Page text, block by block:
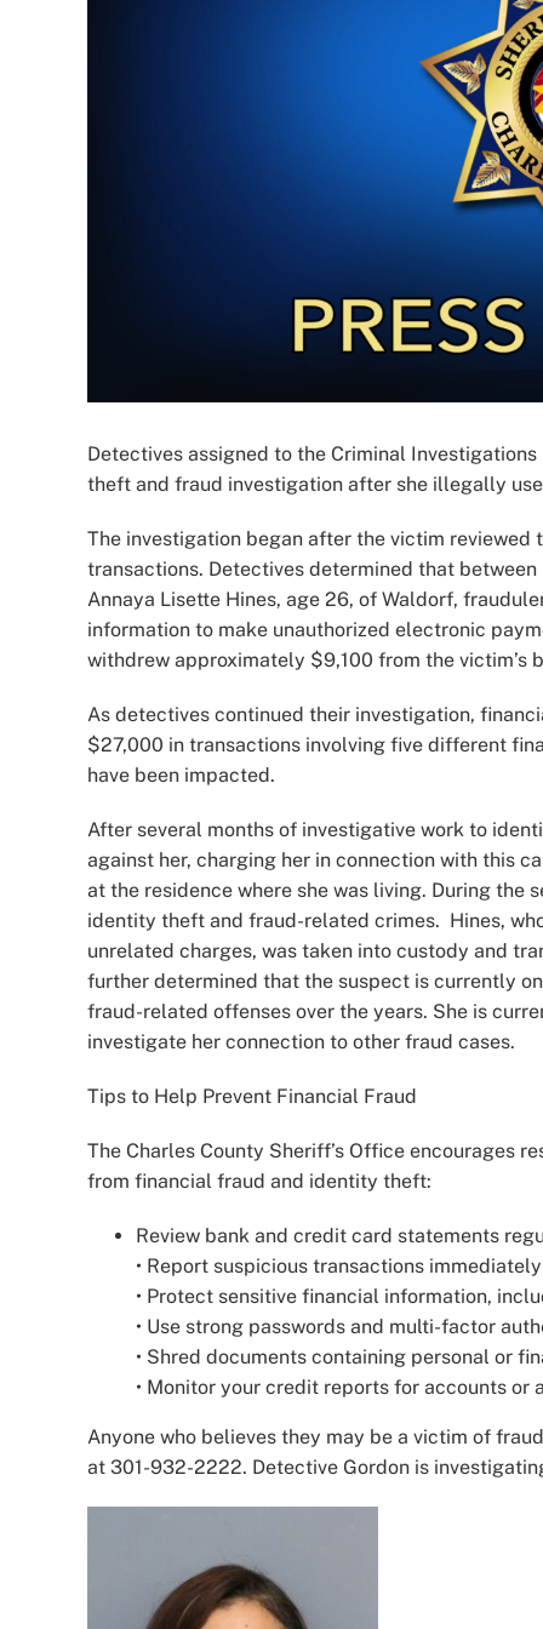
Detectives assigned to the Criminal
theft and fraud investigation after she illegally
The investigation began after the victim
transactions. Detectives determined that
Annaya Lisette Hines, age 26, of Waldorf,
information to make unauthorized electronic
withdrew approximately $9,100 from the victim’s
As detectives continued their investigation,
$27,000 in transactions involving five different
have been impacted.
After several months of investigative work to
against her, charging her in connection with this
at the residence where she was living. During
identity theft and fraud-related crimes. Hines,
unrelated charges, was taken into custody and
further determined that the suspect is currently
fraud-related offenses over the years. She is
investigate her connection to other fraud cases.
Tips to Help Prevent Financial Fraud
The Charles County Sheriff’s Office encourages
from financial fraud and identity theft:
Review bank and credit card statements
• Report suspicious transactions
• Protect sensitive financial information,
• Use strong passwords and multi-factor
• Shred documents containing personal or
• Monitor your credit reports for accounts or
Anyone who believes they may be a victim of
at 301-932-2222. Detective Gordon is